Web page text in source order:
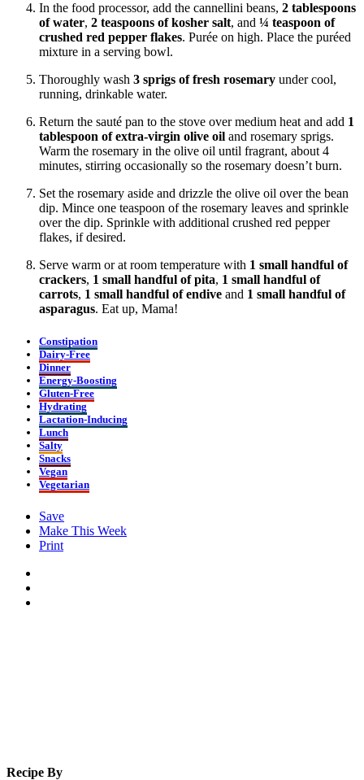
In the food processor, add the cannellini beans, 2 tablespoons
of water, 2 teaspoons of kosher salt, and ¼ teaspoon of
crushed red pepper flakes. Purée on high. Place the puréed
mixture in a serving bowl.
Thoroughly wash 3 sprigs of fresh rosemary under cool,
running, drinkable water.
Return the sauté pan to the stove over medium heat and add 1
tablespoon of extra-virgin olive oil and rosemary sprigs.
Warm the rosemary in the olive oil until fragrant, about 4
minutes, stirring occasionally so the rosemary doesn’t burn.
Set the rosemary aside and drizzle the olive oil over the bean
dip. Mince one teaspoon of the rosemary leaves and sprinkle
over the dip. Sprinkle with additional crushed red pepper
flakes, if desired.
Serve warm or at room temperature with 1 small handful of
crackers, 1 small handful ofpita, 1 small handful of
carrots, 1 small handful ofendive and 1 small handful of
asparagus. Eat up, Mama!
Constipation
Dairy-Free
Dinner
Energy-Boosting
Gluten-Free
Hydrating
Lactation-Inducing
Lunch
Salty
Snacks
Vegan
Vegetarian
Save
Make This Week
Print
Recipe By